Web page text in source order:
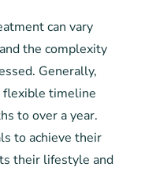
can vary
the complexity
Generally,
flexible timeline
to over a year.
to achieve their
their lifestyle and